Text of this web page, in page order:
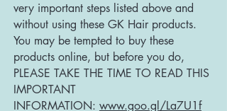
very important steps listed above and
without using these GK Hair products.
You may be tempted to buy these
products online, but before you do,
PLEASE TAKE THE TIME TO READ THIS
IMPORTANT
INFORMATION: www.goo.gl/La7U1f